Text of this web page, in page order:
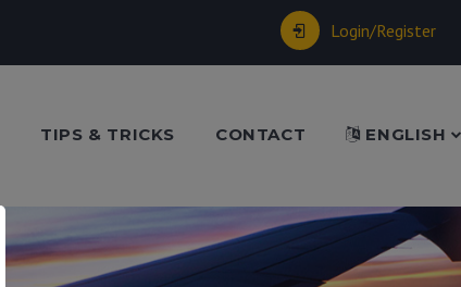
Login/Register
TIPS & TRICKS CONTACT ENGLISH